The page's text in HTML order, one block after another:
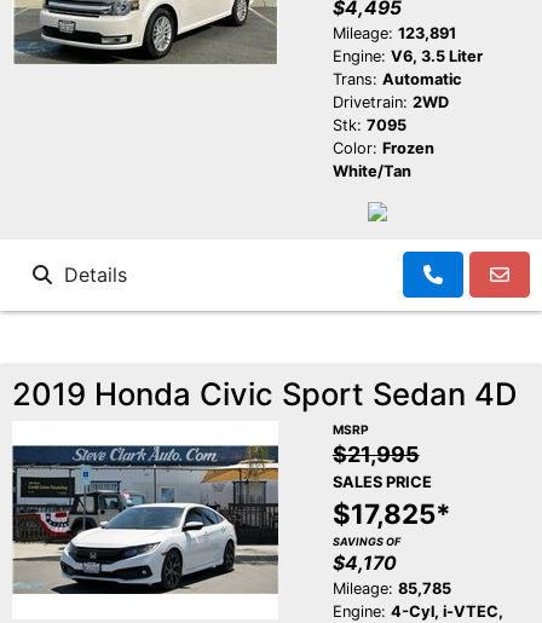
$4,495
Mileage: 123,891
Engine: V6, 3.5 Liter
Trans: Automatic
Drivetrain: 2WD
Stk: 7095
Color: Frozen
White/Tan
Details
2019 Honda Civic Sport Sedan 4D
MSRP
$21,995
SALES PRICE
$17,825*
SAVINGS OF
$4,170
Mileage: 85,785
Engine: 4-Cyl, i-VTEC,